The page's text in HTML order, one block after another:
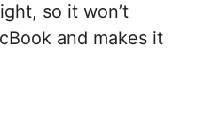
so it won’t
and makes it